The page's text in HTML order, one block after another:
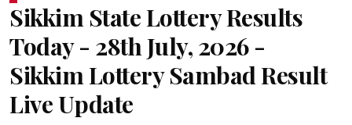
Sikkim State Lottery Results
Today - 28th July, 2026 -
Sikkim Lottery Sambad Result
Live Update